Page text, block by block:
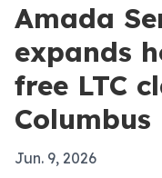
Amada
expands
free LTC
Columbus
Jun. 9, 2026